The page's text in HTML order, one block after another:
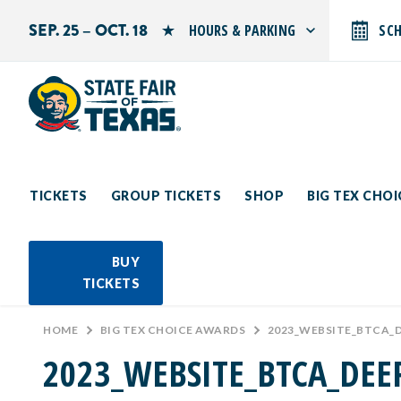
SEP. 25 – OCT. 18 HOURS & PARKING
Sunday: 10 AM–9 PM
TICKETS GROUP TICKETS SHOP BIG TEX
BUY
TICKETS
Search by typing.
HOME > BIG TEX CHOICE AWARDS >